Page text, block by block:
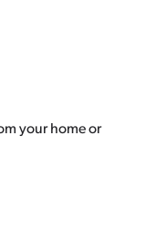
your home or